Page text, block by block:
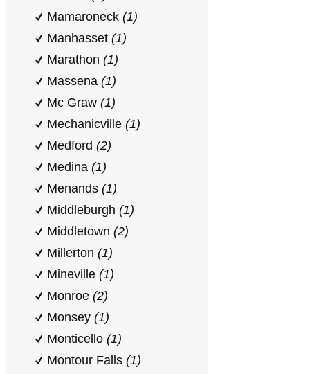
Mamaroneck (1)
Manhasset (1)
Marathon (1)
Massena (1)
Mc Graw (1)
Mechanicville (1)
Medford (2)
Medina (1)
Menands (1)
Middleburgh (1)
Middletown (2)
Millerton (1)
Mineville (1)
Monroe (2)
Monsey (1)
Monticello (1)
Montour Falls (1)